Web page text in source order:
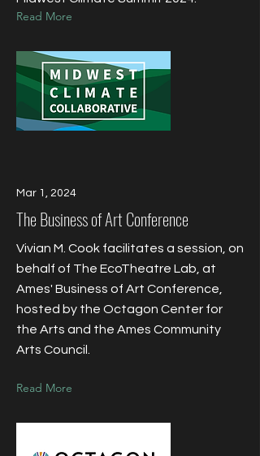
Read More
Mar 1, 2024
​The Business of Art Conference
Vivian M. Cook facilitates a session, on
behalf of The EcoTheatre Lab, at
Ames' Business of Art Conference,
hosted by the Octagon Center for
the Arts and the Ames Community
Arts Council.
Read More